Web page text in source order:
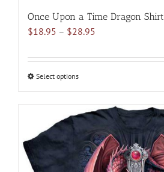
Once Upon a Time Dragon Shirt
$18.95 – $28.95
$18.95
Select optionsThis
multiple
variants.
The
options